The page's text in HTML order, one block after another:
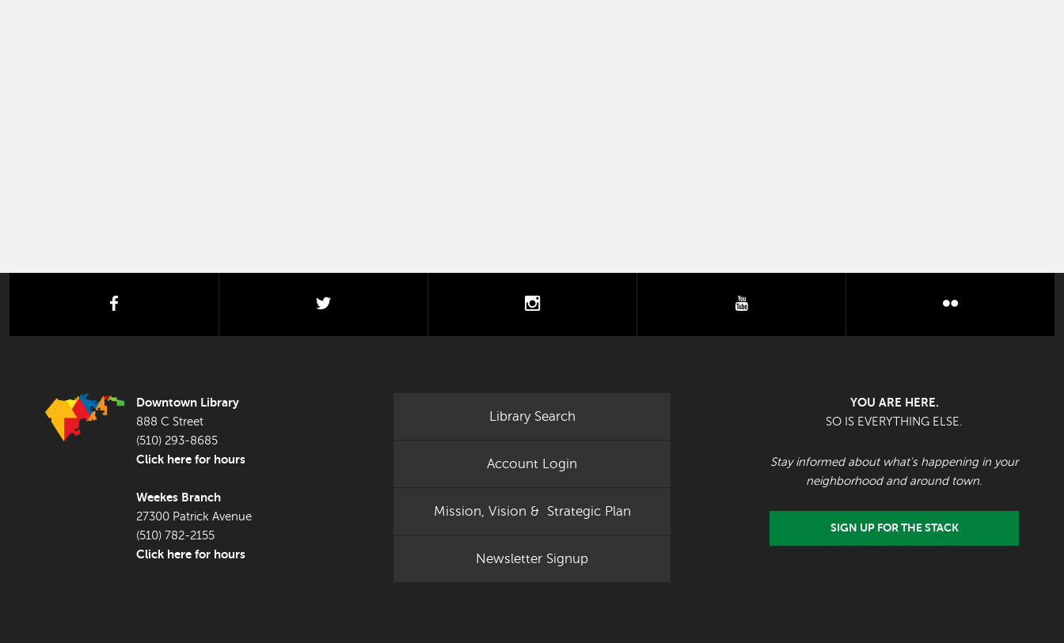
youtube flickr
Downtown Library
888 C Street
(510) 293-8685
Click here for hours
Weekes Branch
27300 Patrick Avenue
(510) 782-2155
Click here for hours
Library Search
Account Login
Mission, Vision & Strategic Plan
Newsletter Signup
YOU ARE HERE.
SO IS EVERYTHING ELSE.
Stay informed about what's happening in your
neighborhood and around town.
SIGN UP FOR THE STACK